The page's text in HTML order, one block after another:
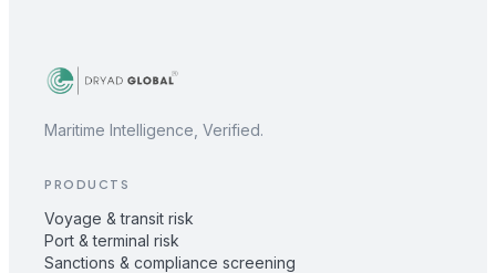
Maritime Intelligence, Verified.
PRODUCTS
Voyage & transit risk
Port & terminal risk
Sanctions & compliance screening